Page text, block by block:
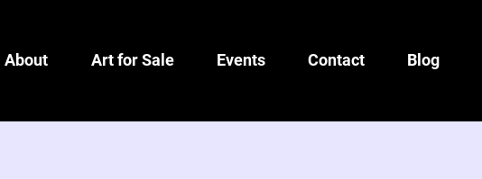
About Art for Sale Events Contact Blog